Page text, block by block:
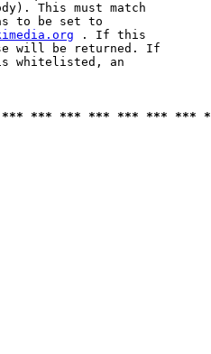
This must match
to be set to
. If this
will be returned. If
whitelisted, an
*** *** *** *** *** ***